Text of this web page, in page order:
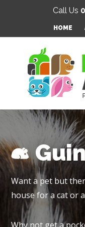
Call Us
HOME
Favourites
Login / Register
Want a pet but
house for a cat or